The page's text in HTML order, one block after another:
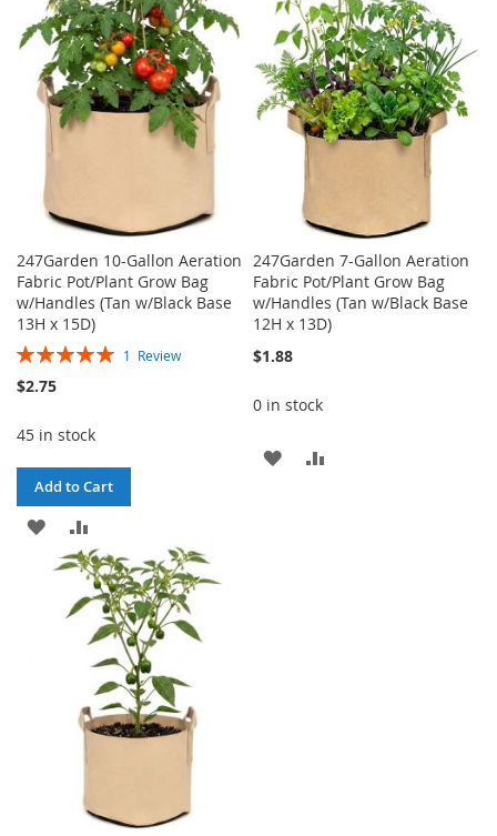
WISH
LIST
COMPARE
WISH
LIST
COMPARE
247Garden 10-Gallon Aeration
Fabric Pot/Plant Grow Bag
w/Handles (Tan w/Black Base
13H x 15D)
Rating:
1 Review
$2.75
45 in stock
Add to Cart
ADD
TO
WISH
TO
COMPARE
247Garden 7-Gallon Aeration
Fabric Pot/Plant Grow Bag
w/Handles (Tan w/Black Base
12H x 13D)
$1.88
0 in stock
ADD